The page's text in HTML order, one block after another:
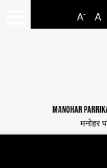
A- A
MANOHAR
मनोहर